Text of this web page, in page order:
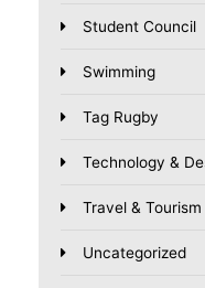
Student Council
Swimming
Tag Rugby
Technology &
Travel & Tourism
Uncategorized